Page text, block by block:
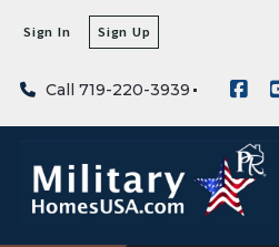
Call 719-220-3939
Sign In Sign Up